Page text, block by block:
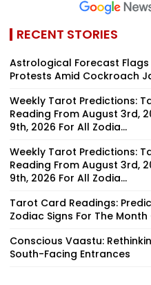
RECENT STORIES
Astrological Forecast
Protests Amid Cockroach
Weekly Tarot Predictions:
Reading From August 3rd,
9th, 2026 For All Zodia...
Weekly Tarot Predictions:
Reading From August 3rd,
9th, 2026 For All Zodia...
Tarot Card Readings:
Zodiac Signs For The
Conscious Vaastu:
South-Facing Entrances